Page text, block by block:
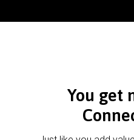
You get